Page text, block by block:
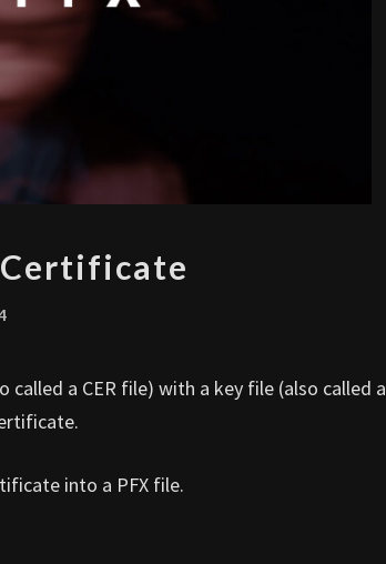
Certificate
a CER file) with a key file (also called a
into a PFX file.